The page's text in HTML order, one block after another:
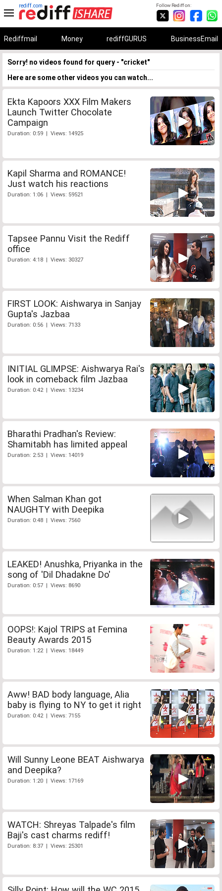
Follow Rediff on:
rediff.com
Rediffmail Money rediffGURUS BusinessEmail
Sorry! no videos found for query - "cricket"
Here are some other videos you can watch...
Ekta Kapoors XXX Film Makers
Launch Twitter Chocolate
Campaign
Duration: 0:59 | Views: 14925
Kapil Sharma and ROMANCE!
Just watch his reactions
Duration: 1:06 | Views: 59521
Tapsee Pannu Visit the Rediff
office
Duration: 4:18 | Views: 30327
FIRST LOOK: Aishwarya in Sanjay
Gupta's Jazbaa
Duration: 0:56 | Views: 7133
INITIAL GLIMPSE: Aishwarya Rai's
look in comeback film Jazbaa
Duration: 0:42 | Views: 13234
Bharathi Pradhan's Review:
Shamitabh has limited appeal
Duration: 2:53 | Views: 14019
When Salman Khan got
NAUGHTY with Deepika
Duration: 0:48 | Views: 7560
LEAKED! Anushka, Priyanka in the
song of 'Dil Dhadakne Do'
Duration: 0:57 | Views: 8690
OOPS!: Kajol TRIPS at Femina
Beauty Awards 2015
Duration: 1:22 | Views: 18449
Aww! BAD body language, Alia
baby is flying to NY to get it right
Duration: 0:42 | Views: 7155
Will Sunny Leone BEAT Aishwarya
and Deepika?
Duration: 1:20 | Views: 17169
WATCH: Shreyas Talpade's film
Baji's cast charms rediff!
Duration: 8:37 | Views: 25301